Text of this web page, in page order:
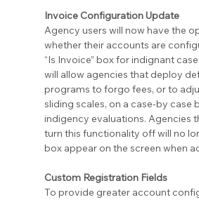
Invoice Configuration Update
Agency users will now have the
whether their accounts are
“Is Invoice” box for indignant
will allow agencies that deploy
programs to forgo fees, or to
sliding scales, on a case-by case
indigency evaluations. Agencies
turn this functionality off will no
box appear on the screen when
Custom Registration Fields
To provide greater account